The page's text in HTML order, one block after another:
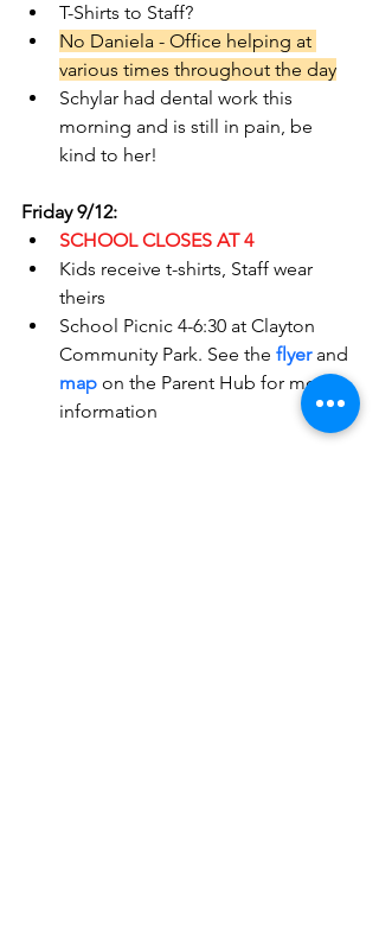
T-Shirts to Staff?
No Daniela - Office helping at
various times throughout the day
Schylar had dental work this
morning and is still in pain, be
kind to her!
Friday 9/12:
SCHOOL CLOSES AT 4
Kids receive t-shirts, Staff wear
theirs
School Picnic 4-6:30 at Clayton
Community Park. See the flyer and
map on the Parent Hub for more
information